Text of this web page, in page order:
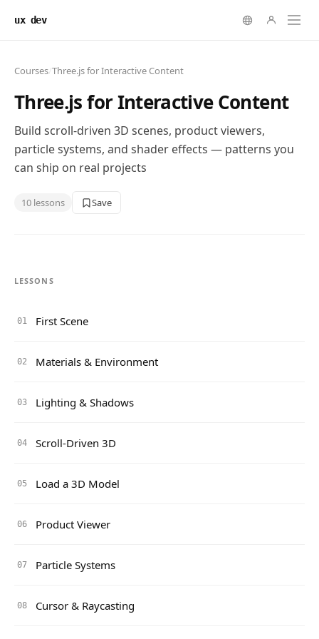
ux dev
Courses Three.js for Interactive Content
Three.js for Interactive Content
Build scroll-driven 3D scenes, product viewers,
particle systems, and shader effects — patterns you
can ship on real projects
10 lessons Save
LESSONS
01 First Scene
02 Materials & Environment
03 Lighting & Shadows
04 Scroll-Driven 3D
05 Load a 3D Model
06 Product Viewer
07 Particle Systems
08 Cursor & Raycasting